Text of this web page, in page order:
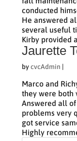
conducted
He answered
several useful
Kirby provided
Jaurette
bycvcAdmin |
Marco and
they were both
Answered all
problems very
got service
Highly